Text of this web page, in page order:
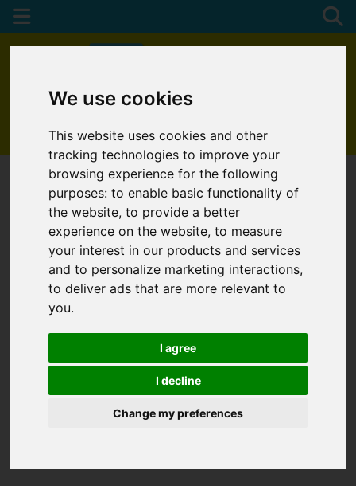
We use cookies
This website uses cookies and other
tracking technologies to improve your
browsing experience for the following
purposes:to enable basic functionality of
the website,to provide a better
experience on the website,to measure
your interest in our products and services
and to personalize marketing interactions,
to deliver ads that are more relevant to
you.
I agree
I decline
Change my preferences
01872 272622